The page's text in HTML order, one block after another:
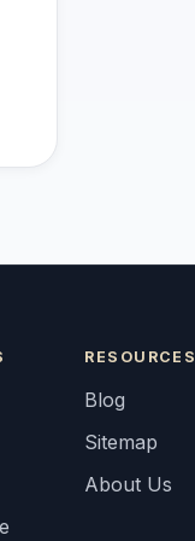
RESOURCES
Blog
Sitemap
About Us